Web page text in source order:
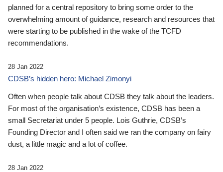
planned for a central repository to bring some order to the
overwhelming amount of guidance, research and resources that
were starting to be published in the wake of the TCFD
recommendations.
28 Jan 2022
CDSB’s hidden hero: Michael Zimonyi
Often when people talk about CDSB they talk about the leaders.
For most of the organisation’s existence, CDSB has been a
small Secretariat under 5 people. Lois Guthrie, CDSB’s
Founding Director and I often said we ran the company on fairy
dust, a little magic and a lot of coffee.
28 Jan 2022